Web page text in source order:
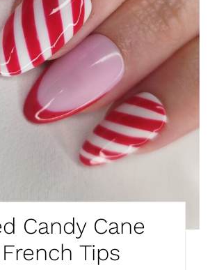
Candy Cane
French Tips